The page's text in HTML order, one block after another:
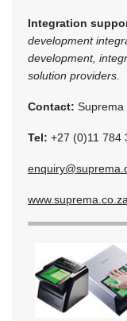
Integration
development
development,
solution providers.
Contact: Suprema
Tel: +27 (0)11 784
www.suprema.co.za